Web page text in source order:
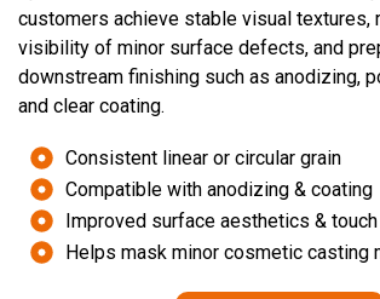
customers achieve stable visual textures,
visibility of minor surface defects, and
downstream finishing such as anodizing,
and clear coating.
Consistent linear or circular grain
Compatible with anodizing & coating
Improved surface aesthetics &
Helps mask minor cosmetic casting